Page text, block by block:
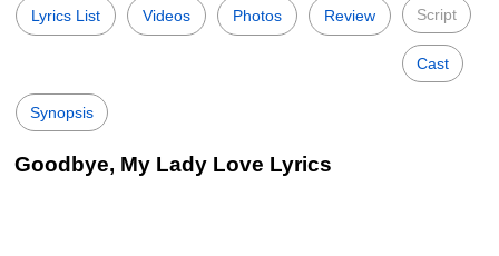
Lyrics List Videos Photos Review Script
Cast
Synopsis
Goodbye, My Lady Love Lyrics